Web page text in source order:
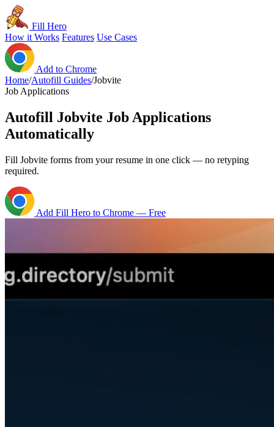
Fill Hero
How it Works Features Use Cases
Add to Chrome
Home/Autofill Guides/Jobvite
Job Applications
Autofill Jobvite Job Applications
Automatically
Fill Jobvite forms from your resume in one click — no retyping
required.
Add Fill Hero to Chrome — Free